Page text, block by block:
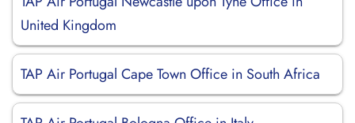
United Kingdom
TAP Air Portugal Cape Town Office in South Africa